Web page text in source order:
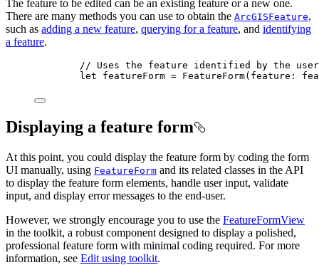
The feature to be edited can be an existing feature or a new one.
There are many methods you can use to obtain the ArcGISFeature,
such as adding a new feature, querying for a feature, and identifying
a feature.
// Uses the feature identified by the
let featureForm = FeatureForm( feature :
Displaying a feature form
At this point, you could display the feature form by coding the form
UI manually, using FeatureForm and its related classes in the API
to display the feature form elements, handle user input, validate
input, and display error messages to the end-user.
However, we strongly encourage you to use the FeatureFormView
in the toolkit, a robust component designed to display a polished,
professional feature form with minimal coding required. For more
information, see Edit using toolkit.